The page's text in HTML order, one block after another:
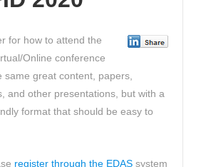
for how to attend the
Online conference
same great content, papers,
and other presentations, but with a
format that should be easy to
register through the EDAS system